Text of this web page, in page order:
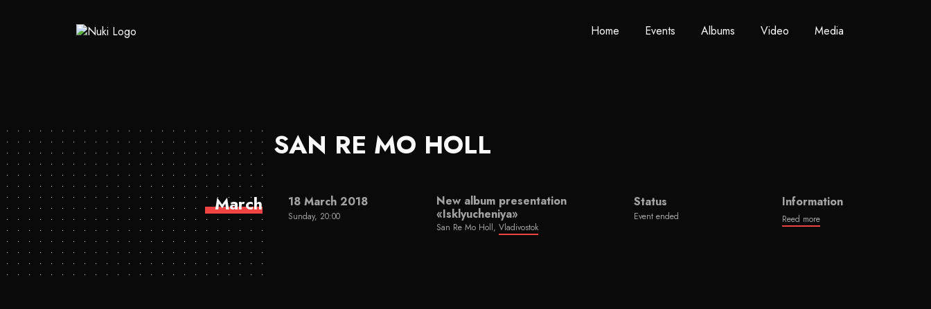
Home Events Albums Video Media
SAN RE MO HOLL
March 18 March 2018
Sunday, 20:00
New album presentation
«Isklyucheniya»
San Re Mo Holl, Vladivostok
Status
Event ended
Information
Reed more